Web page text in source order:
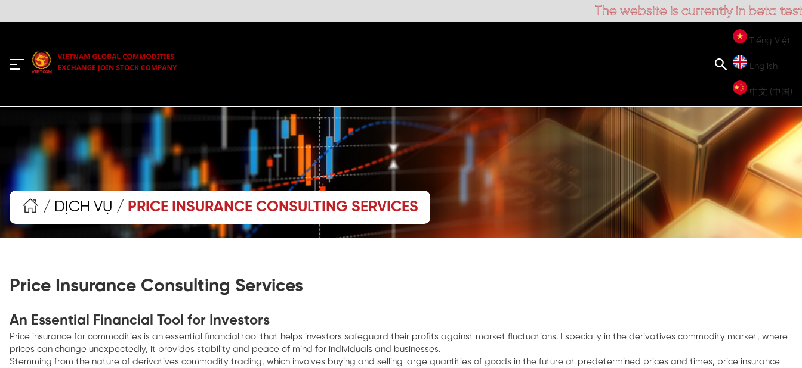
The website is currently in beta testing
Tiếng Việt
English
中文 (中国)
/ DỊCH VỤ / PRICE INSURANCE CONSULTING SERVICES
Price Insurance Consulting Services
An Essential Financial Tool for Investors
Price insurance for commodities is an essential financial tool that helps investors safeguard their profits against market fluctuations. Especially in the derivatives commodity market, where
prices can change unexpectedly, it provides stability and peace of mind for individuals and businesses.
Stemming from the nature of derivatives commodity trading, which involves buying and selling large quantities of goods in the future at predetermined prices and times, price insurance